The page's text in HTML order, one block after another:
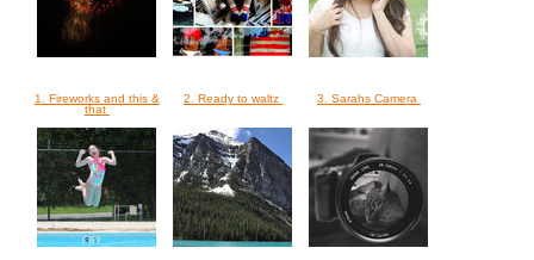
1. Fireworks and this &
that
2. Ready to waltz 3. Sarahs Camera